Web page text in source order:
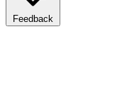
Feedback